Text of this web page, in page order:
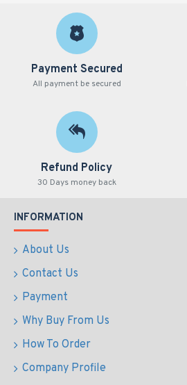
Payment Secured
All payment be secured
Refund Policy
30 Days money back
INFORMATION
About Us
Contact Us
Payment
Why Buy From Us
How To Order
Company Profile